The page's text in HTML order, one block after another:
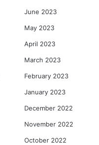
June 2023
May 2023
April 2023
March 2023
February 2023
January 2023
December 2022
November 2022
October 2022